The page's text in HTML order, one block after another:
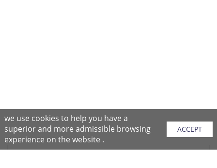
Sitemap
we use cookies to help you have a
superior and more admissible browsing
experience on the website .
ACCEPT